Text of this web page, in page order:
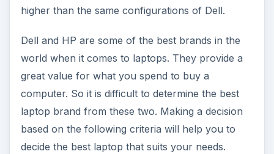
higher than the same configurations of Dell.
Dell and HP are some of the best brands in the
world when it comes to laptops. They provide a
great value for what you spend to buy a
computer. So it is difficult to determine the best
laptop brand from these two. Making a decision
based on the following criteria will help you to
decide the best laptop that suits your needs.